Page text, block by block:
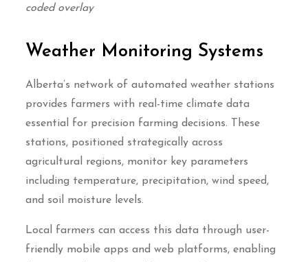
coded overlay
Weather Monitoring Systems
Alberta’s network of automated weather stations
provides farmers with real-time climate data
essential for precision farming decisions. These
stations, positioned strategically across
agricultural regions, monitor key parameters
including temperature, precipitation, wind speed,
and soil moisture levels.
Local farmers can access this data through user-
friendly mobile apps and web platforms, enabling